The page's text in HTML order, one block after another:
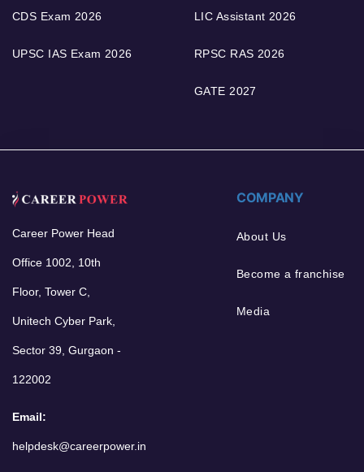
CDS Exam 2026
UPSC IAS Exam 2026
LIC Assistant 2026
RPSC RAS 2026
GATE 2027
Career Power Head
Office 1002, 10th
Floor, Tower C,
Unitech Cyber Park,
Sector 39, Gurgaon -
122002
Email:
helpdesk@careerpower.in
COMPANY
About Us
Become a franchise
Media